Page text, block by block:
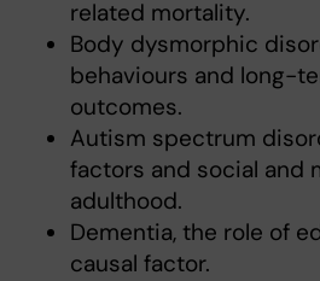
related mortality.
Body dysmorphic
behaviours and long-
outcomes.
Autism spectrum
factors and social and
adulthood.
Dementia, the role of
causal factor.